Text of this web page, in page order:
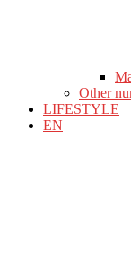
Other
LIFESTYLE
EN